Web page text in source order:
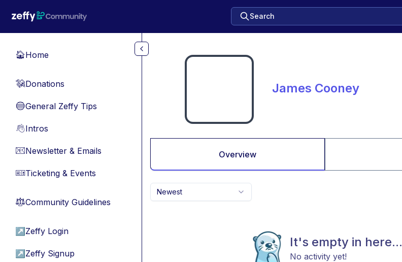
Search
🏠Home
💸Donations
🔵General Zeffy Tips
👋Intros
📧Newsletter & Emails
🎫Ticketing & Events
⚖︎Community Guidelines
↗ Zeffy Login
↗ Zeffy Signup
James Cooney
Overview
Newest
It's empty in here...
No activity yet!